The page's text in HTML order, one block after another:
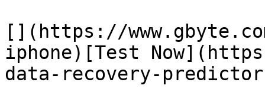
[](https://
iphone)[Test
data-recovery-